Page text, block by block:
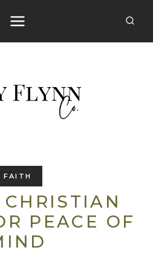
FAITH
PEACE OF